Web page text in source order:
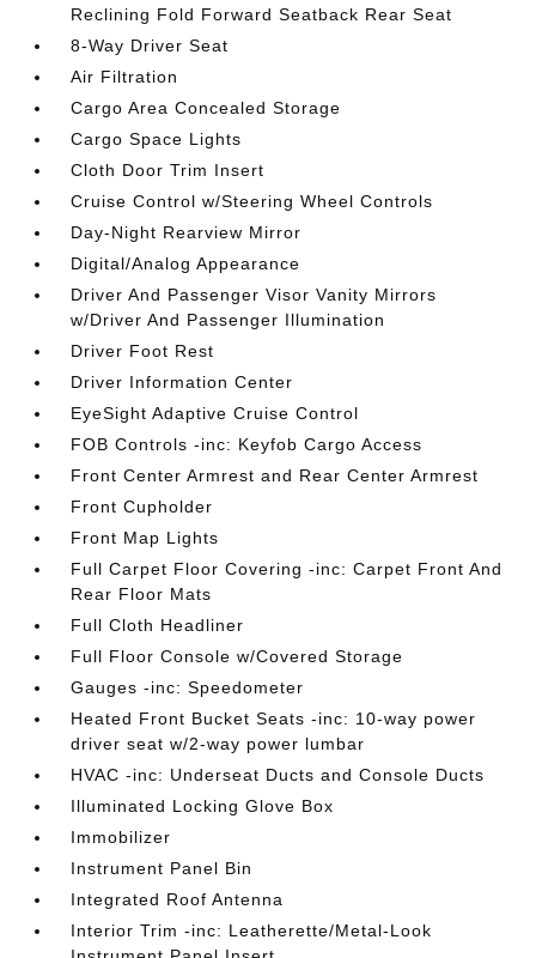
Reclining Fold Forward Seatback Rear Seat
8-Way Driver Seat
Air Filtration
Cargo Area Concealed Storage
Cargo Space Lights
Cloth Door Trim Insert
Cruise Control w/Steering Wheel Controls
Day-Night Rearview Mirror
Digital/Analog Appearance
Driver And Passenger Visor Vanity Mirrors
w/Driver And Passenger Illumination
Driver Foot Rest
Driver Information Center
EyeSight Adaptive Cruise Control
FOB Controls -inc: Keyfob Cargo Access
Front Center Armrest and Rear Center Armrest
Front Cupholder
Front Map Lights
Full Carpet Floor Covering -inc: Carpet Front And
Rear Floor Mats
Full Cloth Headliner
Full Floor Console w/Covered Storage
Gauges -inc: Speedometer
Heated Front Bucket Seats -inc: 10-way power
driver seat w/2-way power lumbar
HVAC -inc: Underseat Ducts and Console Ducts
Illuminated Locking Glove Box
Immobilizer
Instrument Panel Bin
Integrated Roof Antenna
Interior Trim -inc: Leatherette/Metal-Look